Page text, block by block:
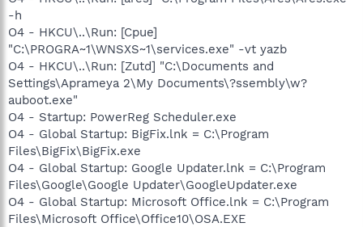
-h
O4 - HKCU\..\Run: [Cpue]
"C:\PROGRA~1\WNSXS~1\services.exe" -vt yazb
O4 - HKCU\..\Run: [Zutd] "C:\Documents and
Settings\Aprameya 2\My Documents\?ssembly\w?
auboot.exe"
O4 - Startup: PowerReg Scheduler.exe
O4 - Global Startup: BigFix.lnk = C:\Program
Files\BigFix\BigFix.exe
O4 - Global Startup: Google Updater.lnk = C:\Program
Files\Google\Google Updater\GoogleUpdater.exe
O4 - Global Startup: Microsoft Office.lnk = C:\Program
Files\Microsoft Office\Office10\OSA.EXE